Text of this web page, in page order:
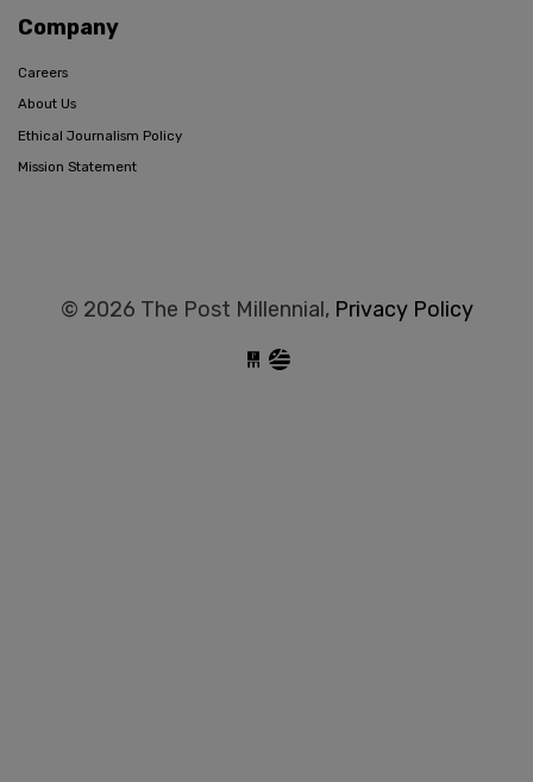
Company
Careers
About Us
Ethical Journalism Policy
Mission Statement
© 2026 The Post Millennial, Privacy Policy